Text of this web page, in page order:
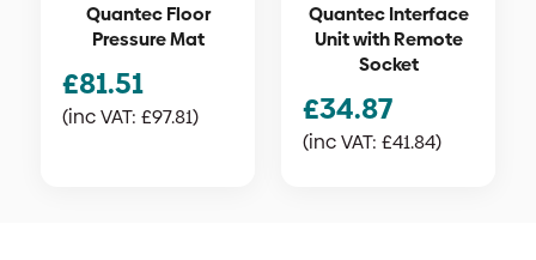
Quantec Floor
Pressure Mat
£81.51
(inc VAT: £97.81)
Quantec Interface
Unit with Remote
Socket
£34.87
(inc VAT: £41.84)